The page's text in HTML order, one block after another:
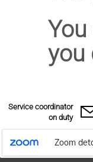
you
Service coordinator
on duty
Zoom